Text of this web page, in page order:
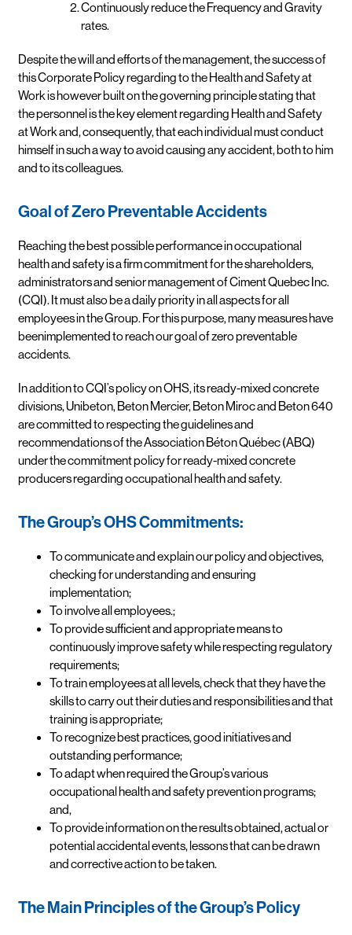
Continuously reduce the Frequency and Gravity
rates.
Despite the will and efforts of the management, the success of
this Corporate Policy regarding to the Health and Safety at
Work is however built on the governing principle stating that
the personnel is the key element regarding Health and Safety
at Work and, consequently, that each individual must conduct
himself in such a way to avoid causing any accident, both to him
and to its colleagues.
Goal of Zero Preventable Accidents
Reaching the best possible performance in occupational
health and safety is a firm commitment for the shareholders,
administrators and senior management of Ciment Quebec Inc.
(CQI). It must also be a daily priority in all aspects for all
employees in the Group. For this purpose, many measures have
beenimplemented to reach our goal of zero preventable
accidents.
In addition to CQI’s policy on OHS, its ready-mixed concrete
divisions, Unibeton, Beton Mercier, Beton Miroc and Beton 640
are committed to respecting the guidelines and
recommendations of the Association Béton Québec (ABQ)
under the commitment policy for ready-mixed concrete
producers regarding occupational health and safety.
The Group’s OHS Commitments:
To communicate and explain our policy and objectives,
checking for understanding and ensuring
implementation;
To involve all employees.;
To provide sufficient and appropriate means to
continuously improve safety while respecting regulatory
requirements;
To train employees at all levels, check that they have the
skills to carry out their duties and responsibilities and that
training is appropriate;
To recognize best practices, good initiatives and
outstanding performance;
To adapt when required the Group’s various
occupational health and safety prevention programs;
and,
To provide information on the results obtained, actual or
potential accidental events, lessons that can be drawn
and corrective action to be taken.
The Main Principles of the Group’s Policy